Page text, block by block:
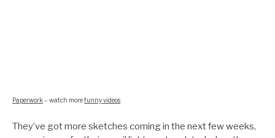
Paperwork– watch morefunny videos
They’ve got more sketches coming in the next few weeks,